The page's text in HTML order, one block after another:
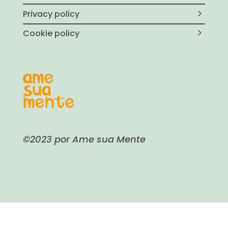
Privacy policy
Cookie policy
©2023 por Ame sua Mente